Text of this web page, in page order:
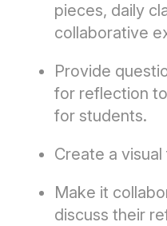
pieces, daily
collaborative
Provide
for reflection
for students.
Create a
Make it
discuss their